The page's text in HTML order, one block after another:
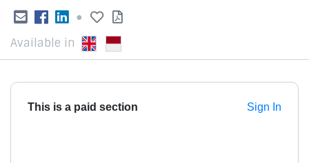
●
Available in
This is a paid section Sign In